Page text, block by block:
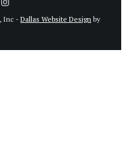
Inc - Dallas Website Design by